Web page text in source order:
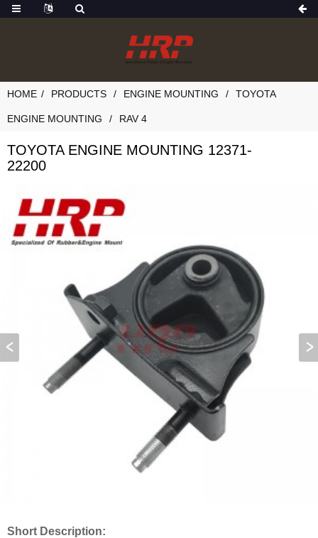
HOME PRODUCTS ENGINE MOUNTING TOYOTA
ENGINE MOUNTING RAV 4
TOYOTA ENGINE MOUNTING 12371-
22200
Short Description: